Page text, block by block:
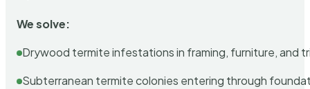
We solve:
Drywood termite infestations in framing, furniture, and
Subterranean termite colonies entering through